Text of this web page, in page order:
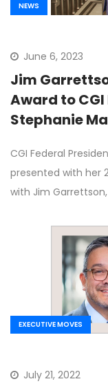
NEWS
June 6, 2023
Jim
Award to
Stephanie
CGI Federal
presented with her
with Jim
EXECUTIVE MOVES
July 21, 2022